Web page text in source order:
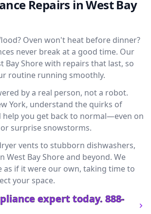
Repairs in West Bay
Oven won't heat before dinner?
never break at a good time. Our
Bay Shore with repairs that last, so
routine running smoothly.
by a real person, not a robot.
York, understand the quirks of
help you get back to normal—even on
surprise snowstorms.
vents to stubborn dishwashers,
West Bay Shore and beyond. We
as if it were our own, taking time to
your space.
expert today. 888-